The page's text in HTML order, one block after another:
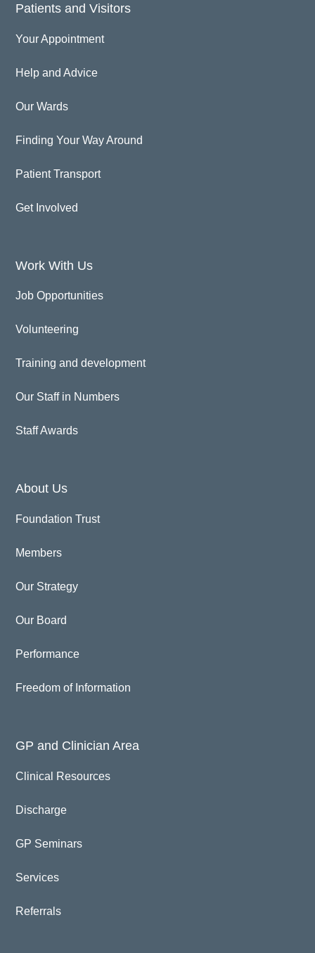
Patients and Visitors
Your Appointment
Help and Advice
Our Wards
Finding Your Way Around
Patient Transport
Get Involved
Work With Us
Job Opportunities
Volunteering
Training and development
Our Staff in Numbers
Staff Awards
About Us
Foundation Trust
Members
Our Strategy
Our Board
Performance
Freedom of Information
GP and Clinician Area
Clinical Resources
Discharge
GP Seminars
Services
Referrals